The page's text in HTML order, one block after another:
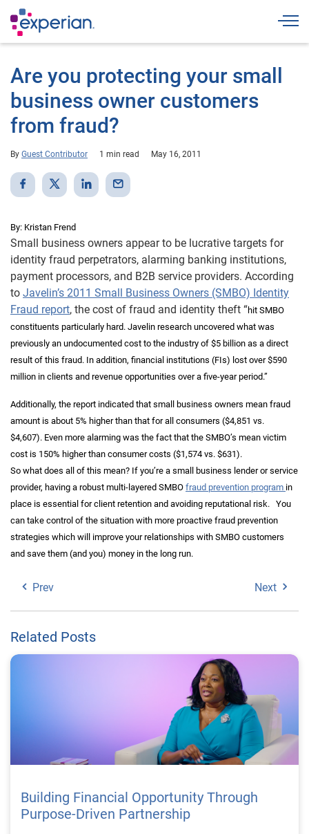
Are you protecting your small
business owner customers
from fraud?
By Guest Contributor 1 min read May 16, 2011
By: Kristan Frend
Small business owners appear to be lucrative targets for
identity fraud perpetrators, alarming banking institutions,
payment processors, and B2B service providers. According
to Javelin’s 2011 Small Business Owners (SMBO) Identity
Fraud report, the cost of fraud and identity theft “hit SMBO
constituents particularly hard. Javelin research uncovered what was
previously an undocumented cost to the industry of $5 billion as a direct
result of this fraud. In addition, financial institutions (FIs) lost over $590
million in clients and revenue opportunities over a five‐year period.”
Additionally, the report indicated that small business owners mean fraud
amount is about 5% higher than that for all consumers ($4,851 vs.
$4,607). Even more alarming was the fact that the SMBO’s mean victim
cost is 150% higher than consumer costs ($1,574 vs. $631).
So what does all of this mean? If you’re a small business lender or service
provider, having a robust multi-layered SMBO fraud prevention program in
place is essential for client retention and avoiding reputational risk. You
can take control of the situation with more proactive fraud prevention
strategies which will improve your relationships with SMBO customers
and save them (and you) money in the long run.
Prev Next
Related Posts
Building Financial Opportunity Through
Purpose-Driven Partnership